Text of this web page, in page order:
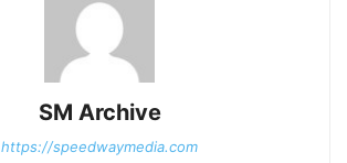
SM Archive
https://speedwaymedia.com